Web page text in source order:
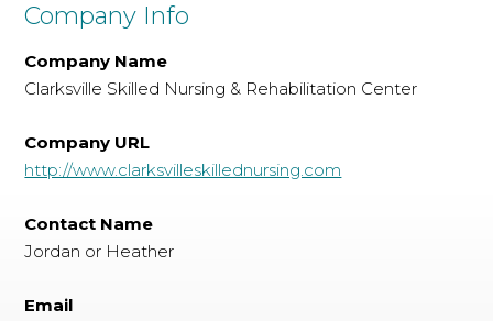
Company Info
Company Name
Clarksville Skilled Nursing & Rehabilitation Center
Company URL
http://www.clarksvilleskillednursing.com
Contact Name
Jordan or Heather
Email